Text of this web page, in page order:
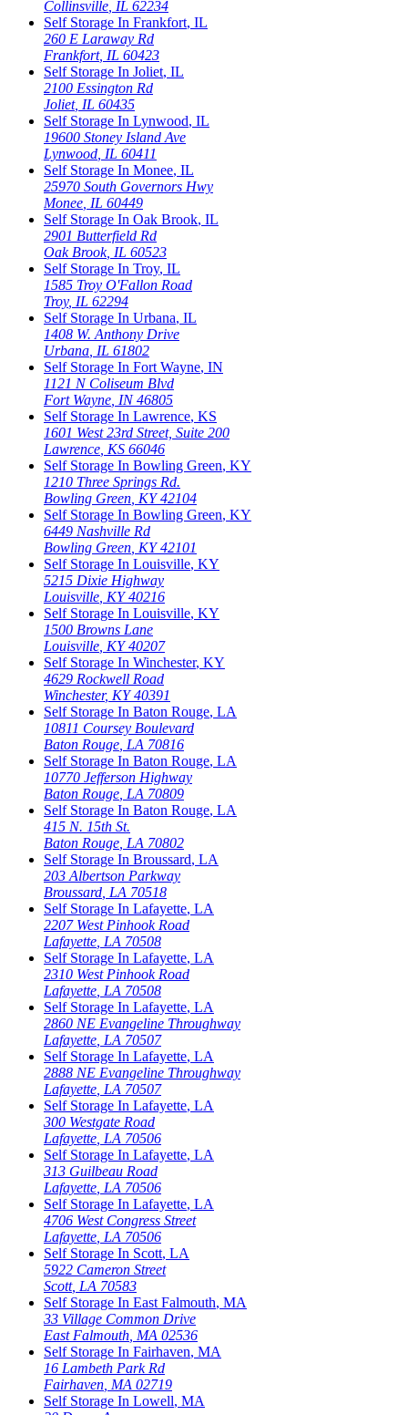
Collinsville IL 62234
Self Storage In Frankfort, IL
260 E Laraway Rd
Frankfort, IL 60423
Self Storage In Joliet, IL
2100 Essington Rd
Joliet, IL 60435
Self Storage In Lynwood, IL
19600 Stoney Island Ave
Lynwood IL 60411
Self Storage In Monee, IL
25970 South Governors Hwy
Monee IL 60449
Self Storage In Oak Brook, IL
2901 Butterfield Rd
Oak Brook, IL 60523
Self Storage In Troy, IL
1585 Troy O'Fallon Road
Troy, IL 62294
Self Storage In Urbana, IL
1408 W. Anthony Drive
Urbana IL 61802
Self Storage In Fort Wayne, IN
1121 N Coliseum Blvd
Fort Wayne IN 46805
Self Storage In Lawrence, KS
1601 West 23rd Street, Suite 200
Lawrence KS 66046
Self Storage In Bowling Green, KY
1210 Three Springs Rd.
Bowling Green KY 42104
Self Storage In Bowling Green, KY
6449 Nashville Rd
Bowling Green KY 42101
Self Storage In Louisville, KY
5215 Dixie Highway
Louisville KY 40216
Self Storage In Louisville, KY
1500 Browns Lane
Louisville KY 40207
Self Storage In Winchester, KY
4629 Rockwell Road
Winchester, KY 40391
Self Storage In Baton Rouge, LA
10811 Coursey Boulevard
Baton Rouge LA 70816
Self Storage In Baton Rouge, LA
10770 Jefferson Highway
Baton Rouge LA 70809
Self Storage In Baton Rouge, LA
415 N. 15th St.
Baton Rouge LA 70802
Self Storage In Broussard, LA
203 Albertson Parkway
Broussard LA 70518
Self Storage In Lafayette, LA
2207 West Pinhook Road
Lafayette LA 70508
Self Storage In Lafayette, LA
2310 West Pinhook Road
Lafayette LA 70508
Self Storage In Lafayette, LA
2860 NE Evangeline Throughway
Lafayette LA 70507
Self Storage In Lafayette, LA
2888 NE Evangeline Throughway
Lafayette LA 70507
Self Storage In Lafayette, LA
300 Westgate Road
Lafayette LA 70506
Self Storage In Lafayette, LA
313 Guilbeau Road
Lafayette LA 70506
Self Storage In Lafayette, LA
4706 West Congress Street
Lafayette LA 70506
Self Storage In Scott, LA
5922 Cameron Street
Scott, LA 70583
Self Storage In East Falmouth, MA
33 Village Common Drive
East Falmouth MA 02536
Self Storage In Fairhaven, MA
16 Lambeth Park Rd
Fairhaven MA 02719
Self Storage In Lowell, MA